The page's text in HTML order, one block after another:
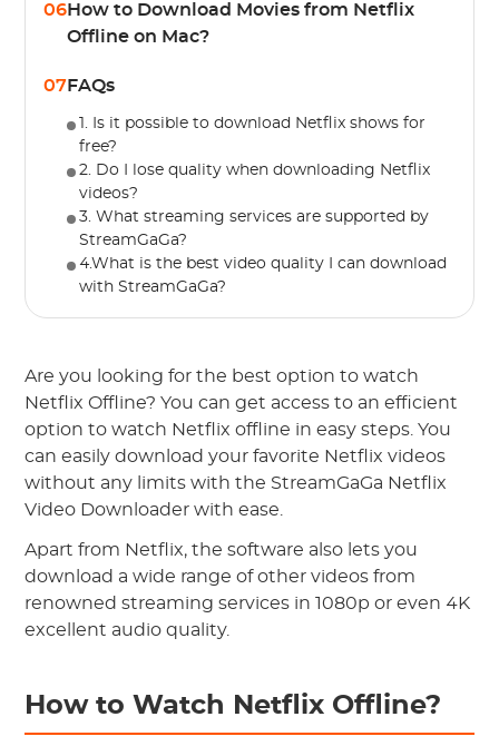
06How to Download Movies from Netflix
Offline on Mac?
07FAQs
1. Is it possible to download Netflix shows for
free?
2. Do I lose quality when downloading Netflix
videos?
3. What streaming services are supported by
StreamGaGa?
4.What is the best video quality I can download
with StreamGaGa?
Are you looking for the best option to watch
Netflix Offline? You can get access to an efficient
option to watch Netflix offline in easy steps. You
can easily download your favorite Netflix videos
without any limits with the StreamGaGa Netflix
Video Downloader with ease.
Apart from Netflix, the software also lets you
download a wide range of other videos from
renowned streaming services in 1080p or even 4K
excellent audio quality.
How to Watch Netflix Offline?